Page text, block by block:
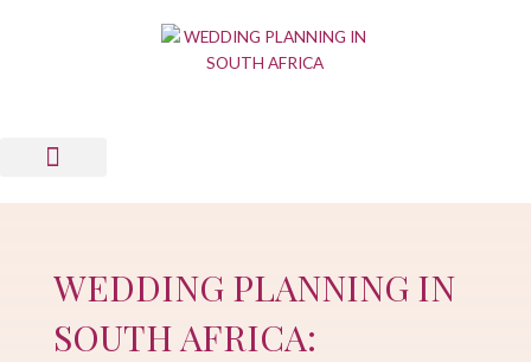
WEDDING PLANNING IN
SOUTH AFRICA: